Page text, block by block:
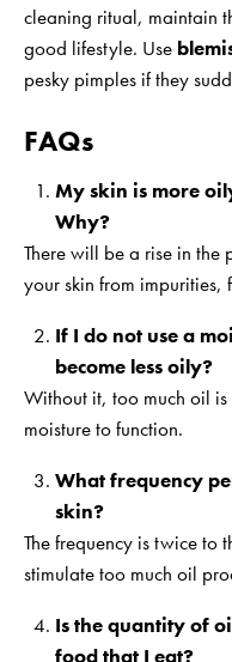
cleaning ritual, maintain
good lifestyle. Use
pesky pimples if they
FAQs
My skin is more
Why?
There will be a rise in
your skin from impurities,
If I do not use a
become less oily?
Without it, too much oil
moisture to function.
What frequency
skin?
The frequency is twice to
stimulate too much oil
Is the quantity of
food that I eat?